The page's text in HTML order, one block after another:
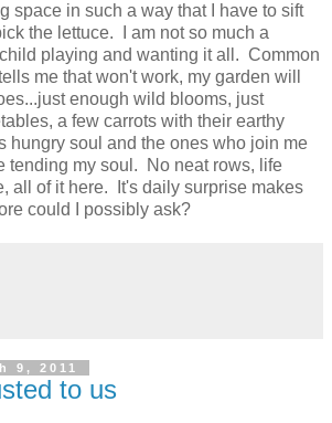
space in such a way that I have to sift
the lettuce. I am not so much a
playing and wanting it all. Common
me that won't work, my garden will
enough wild blooms, just
a few carrots with their earthy
hungry soul and the ones who join me
tending my soul. No neat rows, life
all of it here. It's daily surprise makes
could I possibly ask?
9, 2011
to us